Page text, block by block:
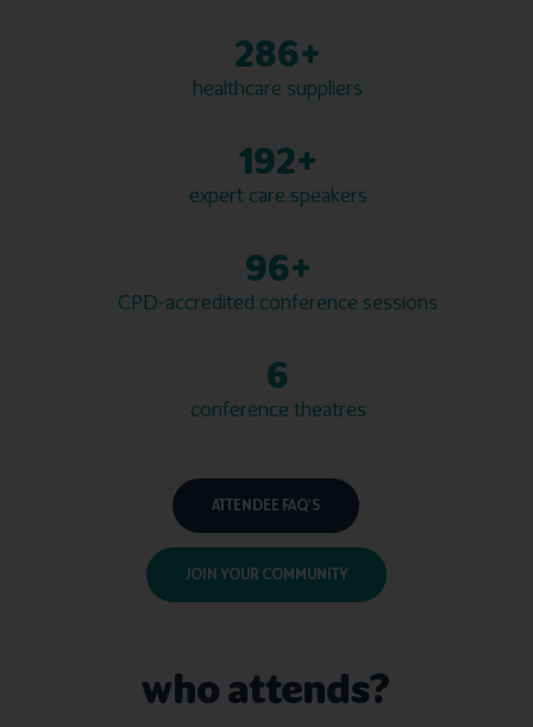
300+
healthcare suppliers
200+
expert care speakers
100+
CPD-accredited conference sessions
7
conference theatres
ATTENDEE FAQ'S
JOIN YOUR COMMUNITY
who attends?